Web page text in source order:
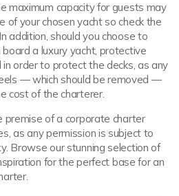
maximum capacity for guests may
of your chosen yacht so check the
addition, should you choose to
a luxury yacht, protective
order to protect the decks, as any
— which should be removed —
cost of the charterer.
of a corporate charter
as any permission is subject to
Browse our stunning selection of
for the perfect base for an